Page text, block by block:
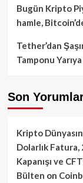
Bugün Kripto
hamle,
Tether’dan
Tamponu
Son
Kripto
Dolarlık Fatura,
Kapanışı ve
Bülten on